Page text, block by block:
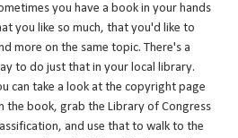
you have a book in your hands
you like so much, that you'd like to
more on the same topic. There's a
to do just that in your local library.
can take a look at the copyright page
the book, grab the Library of Congress
and use that to walk to the